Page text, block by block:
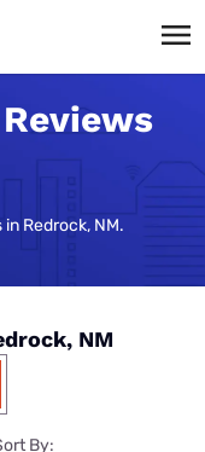
Redrock, NM.
NM
By: